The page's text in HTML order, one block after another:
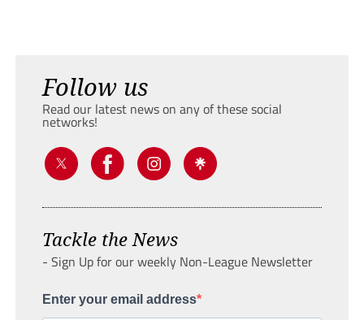
Follow us
Read our latest news on any of these social
networks!
Tackle the News
- Sign Up for our weekly Non-League Newsletter
Enter your email address